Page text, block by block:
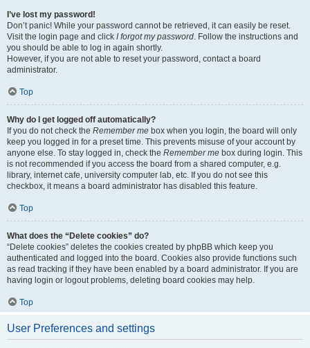
I’ve lost my password!
Don’t panic! While your password cannot be retrieved, it can easily be reset.
Visit the login page and click I forgot my password. Follow the instructions and
you should be able to log in again shortly.
However, if you are not able to reset your password, contact a board
administrator.
Top
Why do I get logged off automatically?
If you do not check the Remember me box when you login, the board will only
keep you logged in for a preset time. This prevents misuse of your account by
anyone else. To stay logged in, check the Remember me box during login. This
is not recommended if you access the board from a shared computer, e.g.
library, internet cafe, university computer lab, etc. If you do not see this
checkbox, it means a board administrator has disabled this feature.
Top
What does the “Delete cookies” do?
“Delete cookies” deletes the cookies created by phpBB which keep you
authenticated and logged into the board. Cookies also provide functions such
as read tracking if they have been enabled by a board administrator. If you are
having login or logout problems, deleting board cookies may help.
Top
User Preferences and settings